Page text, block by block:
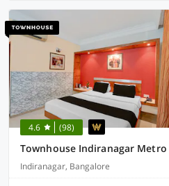
4.6 (98)
Indiranagar, Bangalore